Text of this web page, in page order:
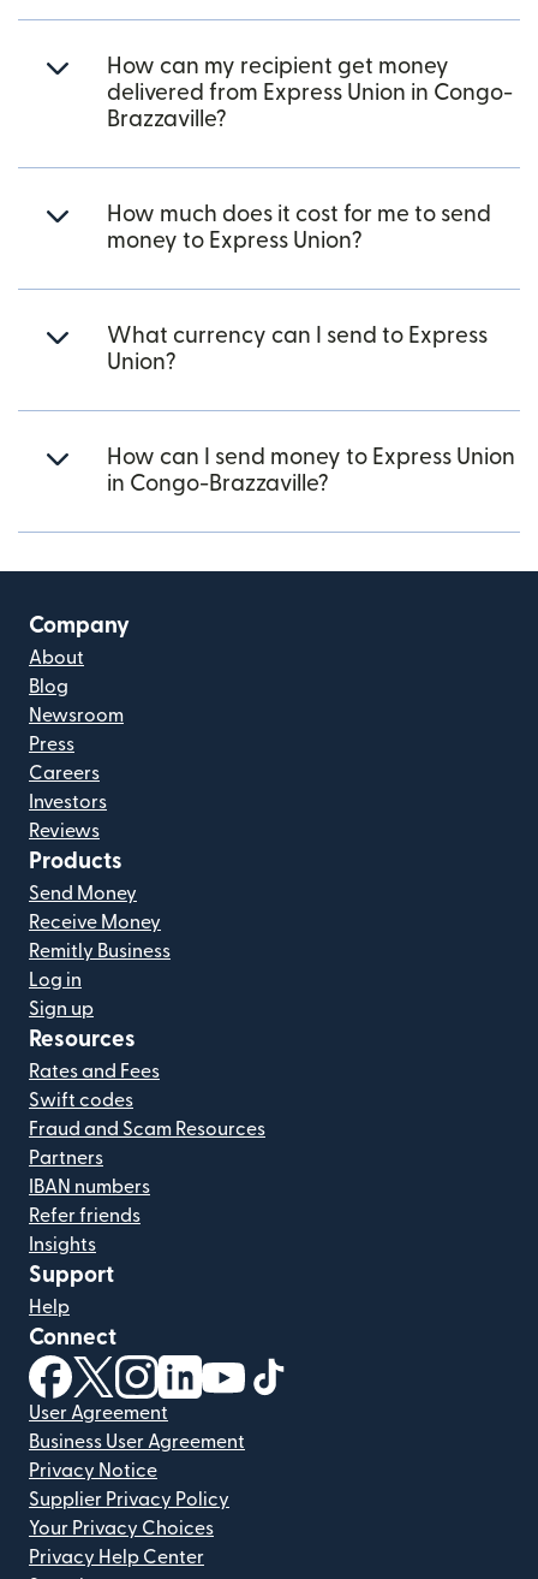
How can my recipient get money
delivered from Express Union in Congo-
Brazzaville?
How much does it cost for me to send
money to Express Union?
What currency can I send to Express
Union?
How can I send money to Express Union
in Congo-Brazzaville?
Company
About
Blog
Newsroom
Press
Careers
Investors
Reviews
Products
Send Money
Receive Money
Remitly Business
Log in
Sign up
Resources
Rates and Fees
Swift codes
Fraud and Scam Resources
Partners
IBAN numbers
Refer friends
Insights
Support
Help
Connect
(opens in new window)
(opens in new window)
(opens in new window)
(opens in new window)
(opens in new window)
User Agreement
Business User Agreement
Privacy Notice
Supplier Privacy Policy
Your Privacy Choices
Privacy Help Center